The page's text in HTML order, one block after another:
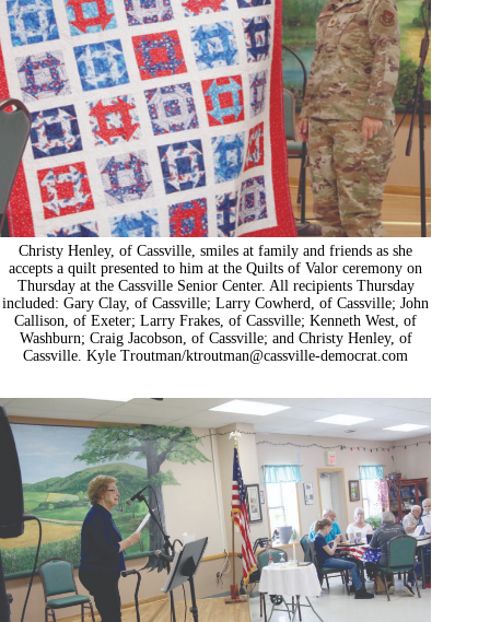
Christy Henley, of Cassville, smiles at family and friends as she
accepts a quilt presented to him at the Quilts of Valor ceremony on
Thursday at the Cassville Senior Center. All recipients Thursday
included: Gary Clay, of Cassville; Larry Cowherd, of Cassville; John
Callison, of Exeter; Larry Frakes, of Cassville; Kenneth West, of
Washburn; Craig Jacobson, of Cassville; and Christy Henley, of
Cassville. Kyle Troutman/ktroutman@cassville-democrat.com